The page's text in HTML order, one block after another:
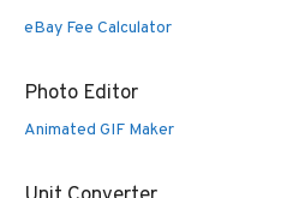
eBay Fee Calculator
Photo Editor
Animated GIF Maker